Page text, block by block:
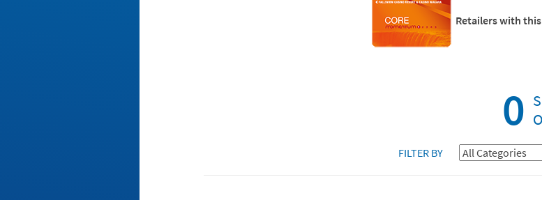
Retailers with
0
FILTER BY